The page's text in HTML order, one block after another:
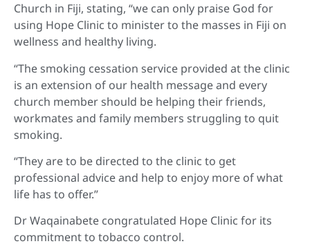
Church in Fiji, stating, “we can only praise God for
using Hope Clinic to minister to the masses in Fiji on
wellness and healthy living.
“The smoking cessation service provided at the clinic
is an extension of our health message and every
church member should be helping their friends,
workmates and family members struggling to quit
smoking.
“They are to be directed to the clinic to get
professional advice and help to enjoy more of what
life has to offer.”
Dr Waqainabete congratulated Hope Clinic for its
commitment to tobacco control.